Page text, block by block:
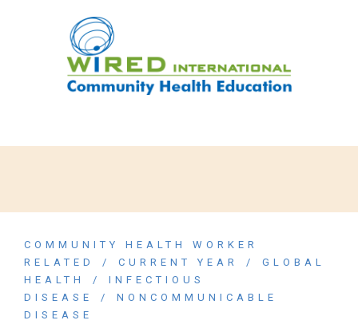
COMMUNITY HEALTH WORKER
RELATED
CURRENT YEAR
GLOBAL
HEALTH
INFECTIOUS
DISEASE
NONCOMMUNICABLE
DISEASE